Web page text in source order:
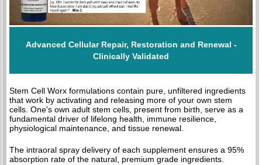
Advanced Cellular Repair, Restoration and Renewal -
Clinically Validated
Stem Cell Worx formulations contain pure, unfiltered ingredients
that work by activating and releasing more of your own stem
cells. One's own adult stem cells, present from birth, serve as a
fundamental driver of lifelong health, immune resilience,
physiological maintenance, and tissue renewal.
The intraoral spray delivery of each supplement ensures a 95%
absorption rate of the natural, premium grade ingredients.